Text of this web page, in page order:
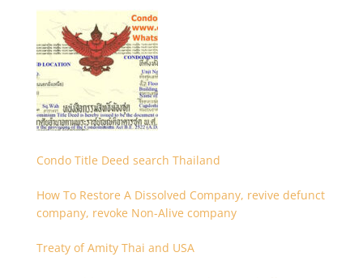
Condo Title Deed search Thailand
How To Restore A Dissolved Company, revive defunct
company, revoke Non-Alive company
Treaty of Amity Thai and USA